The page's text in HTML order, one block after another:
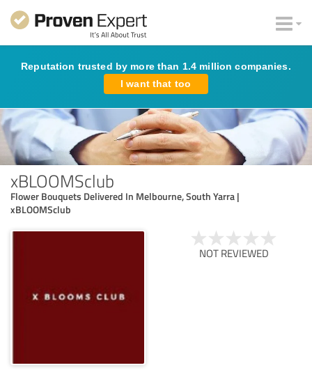
Reputation trusted by more than 1.4 million companies.
I want that too
xBLOOMSclub
Flower Bouquets Delivered In Melbourne, South Yarra |
xBLOOMSclub
NOT REVIEWED